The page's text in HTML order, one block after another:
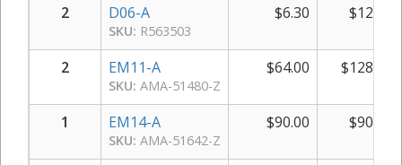
2 D06-A
SKU: R563503
$6.30 $12.60
2 EM11-A
SKU: AMA-51480-Z
$64.00 $128.00
1 EM14-A
SKU: AMA-51642-Z
$90.00 $90.00